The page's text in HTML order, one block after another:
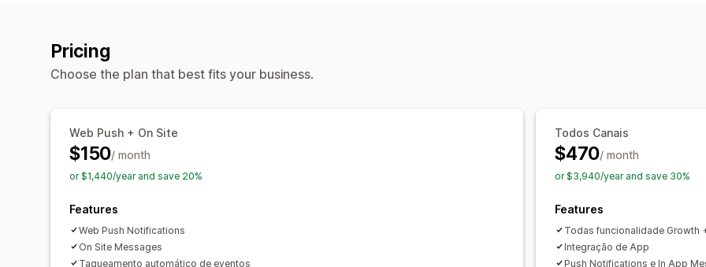
Localization
Targeting
APIs and webhooks
Pricing
Choose the plan that best fits your business.
Web Push + On Site
$150/ month
or $1,440/year and save 20%
Features
Web Push Notifications
On Site Messages
Tagueamento automático de eventos
Todos Canais
$470/ month
or $3,940/year and save 30%
Features
Todas funcionalidade Growth
Integração de App
Push Notifications e In App